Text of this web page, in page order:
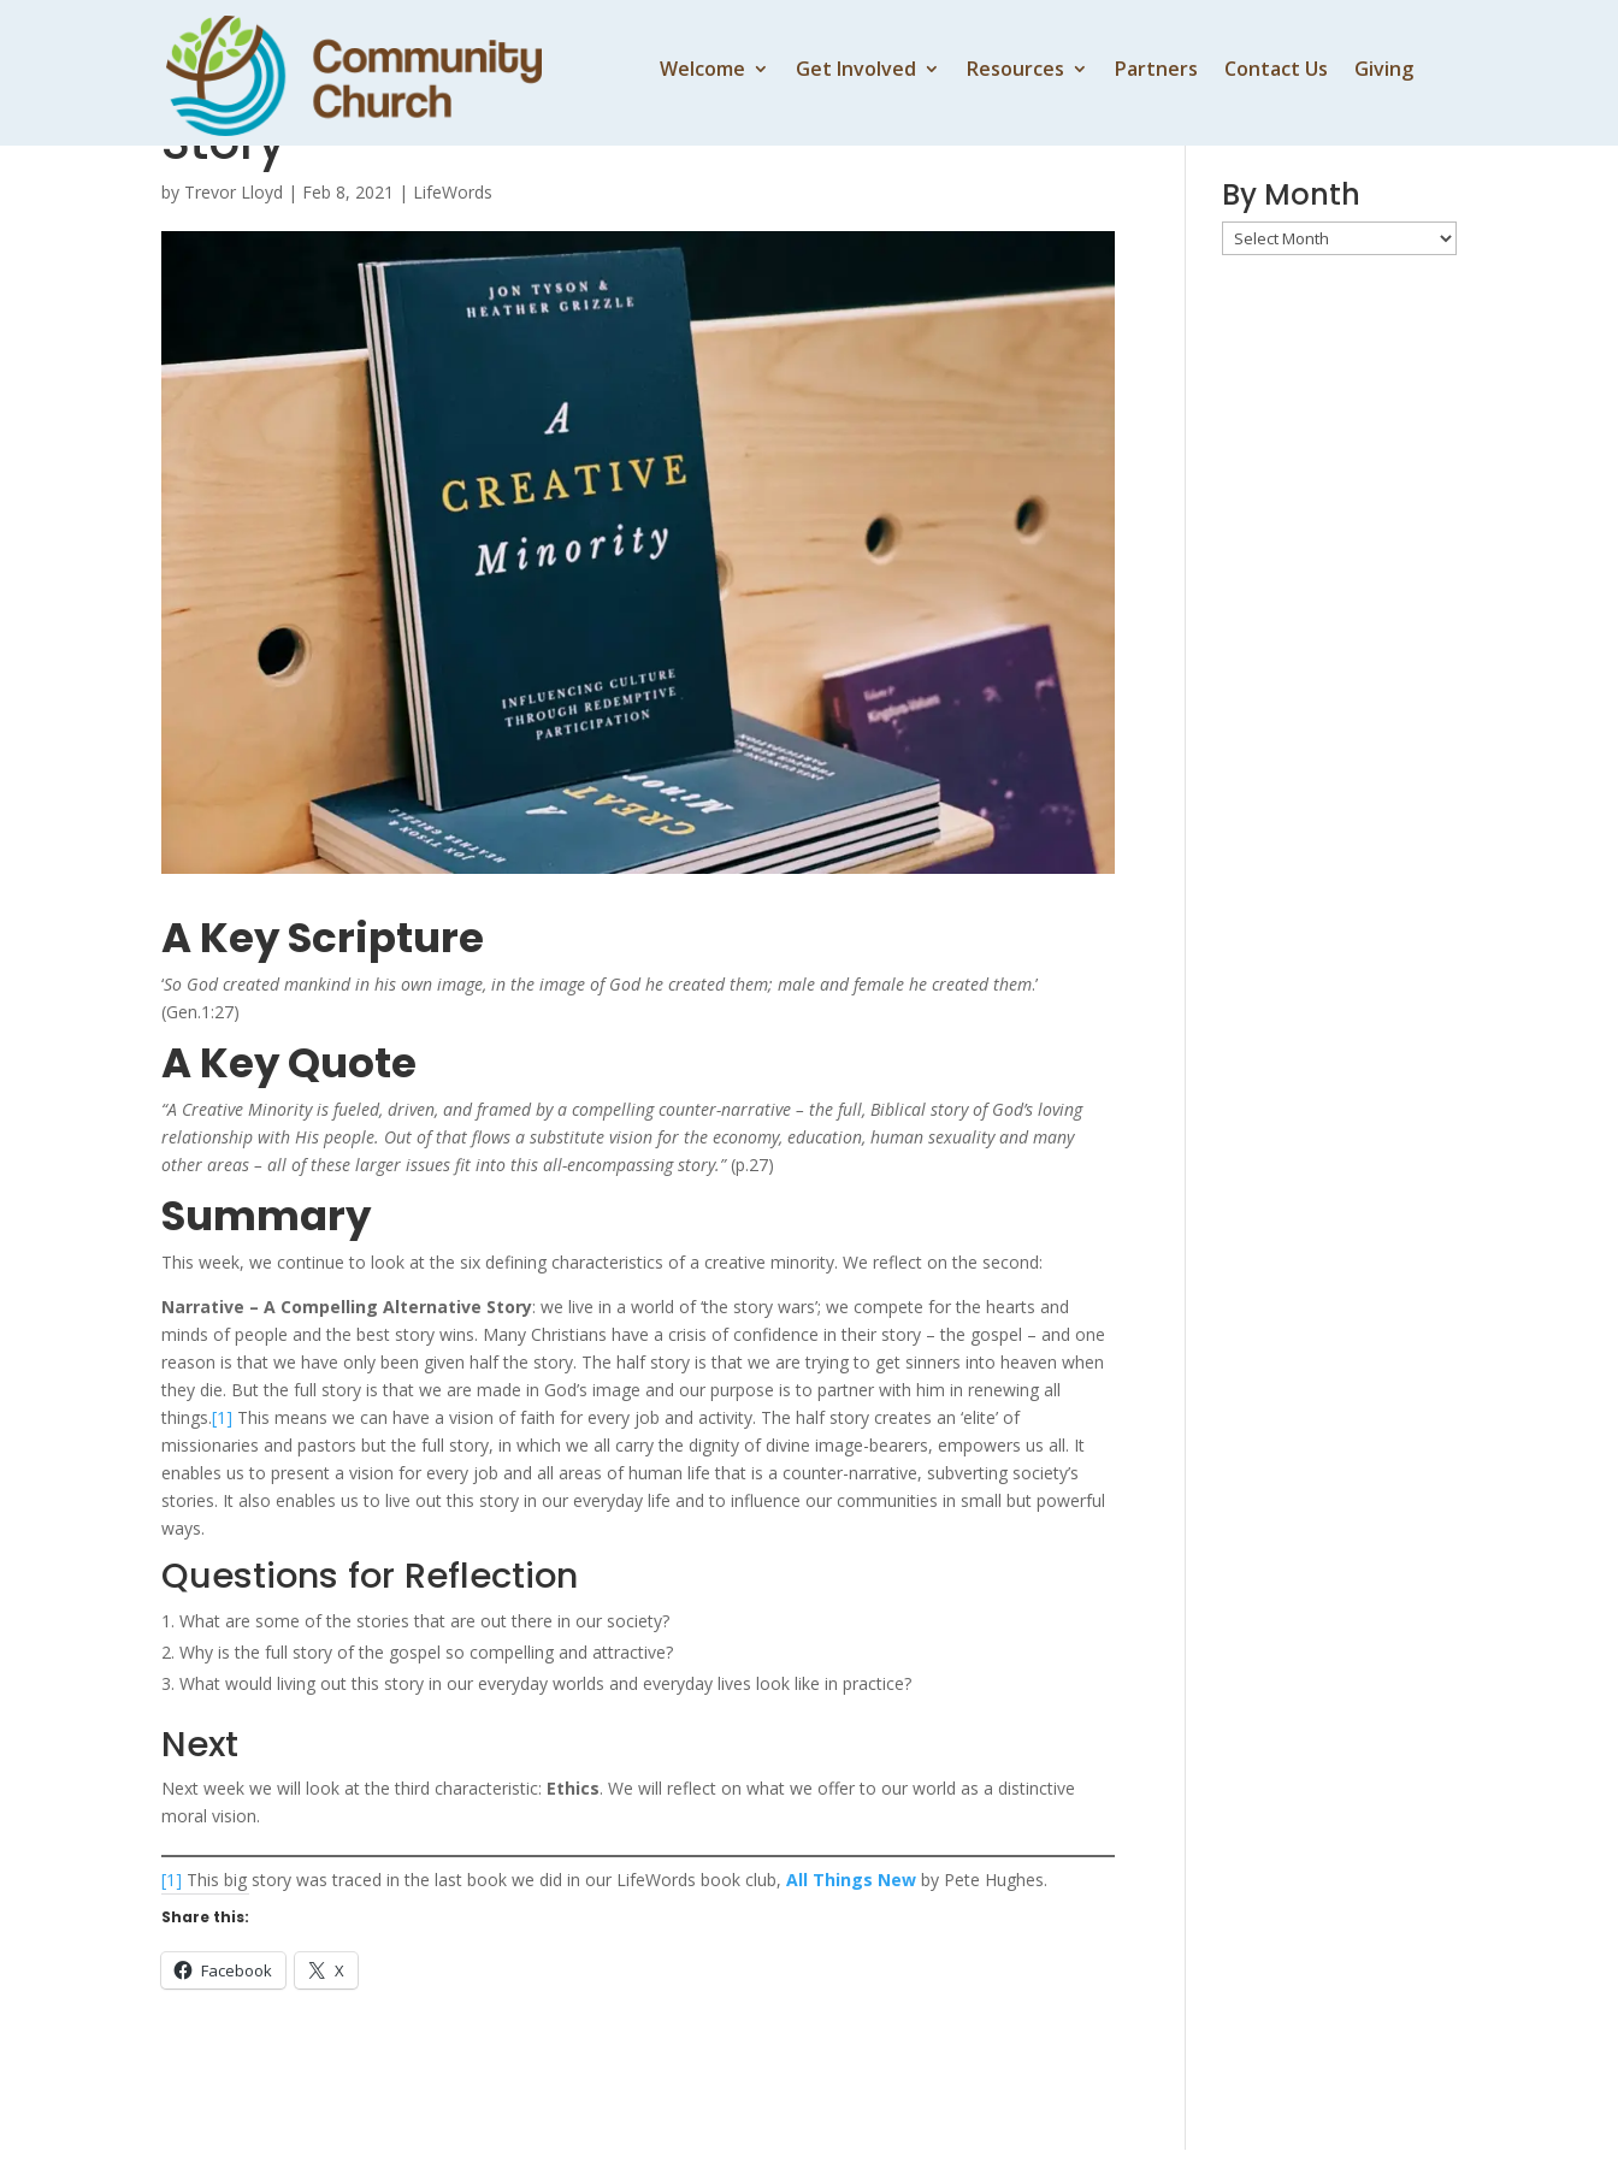
Welcome Get Involved Resources Partners Contact Us Giving
A Creative Minority 3 – An Alternative
Story
by Trevor Lloyd | Feb 8, 2021 | LifeWords
A Key Scripture
‘So God created mankind in his own image, in the image of God he created them; male and female he created them.’
(Gen.1:27)
A Key Quote
“A Creative Minority is fueled, driven, and framed by a compelling counter-narrative – the full, Biblical story of God’s loving
relationship with His people. Out of that flows a substitute vision for the economy, education, human sexuality and many
other areas – all of these larger issues fit into this all-encompassing story.” (p.27)
Summary
This week, we continue to look at the six defining characteristics of a creative minority. We reflect on the second:
Narrative – A Compelling Alternative Story: we live in a world of ‘the story wars’; we compete for the hearts and
minds of people and the best story wins. Many Christians have a crisis of confidence in their story – the gospel – and one
reason is that we have only been given half the story. The half story is that we are trying to get sinners into heaven when
they die. But the full story is that we are made in God’s image and our purpose is to partner with him in renewing all
things.[1] This means we can have a vision of faith for every job and activity. The half story creates an ‘elite’ of
missionaries and pastors but the full story, in which we all carry the dignity of divine image-bearers, empowers us all. It
enables us to present a vision for every job and all areas of human life that is a counter-narrative, subverting society’s
stories. It also enables us to live out this story in our everyday life and to influence our communities in small but powerful
ways.
Questions for Reflection
What are some of the stories that are out there in our society?
Why is the full story of the gospel so compelling and attractive?
What would living out this story in our everyday worlds and everyday lives look like in practice?
Next
Next week we will look at the third characteristic: Ethics. We will reflect on what we offer to our world as a distinctive
moral vision.
[1] This big story was traced in the last book we did in our LifeWords book club,All Things New by Pete Hughes.
Share this:
Facebook X
By Speaker
By Month
By
Month